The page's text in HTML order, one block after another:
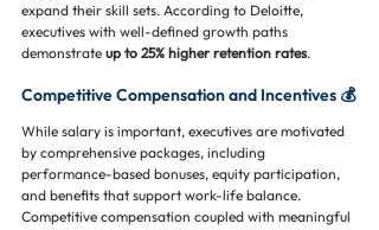
expand their skill sets. According to Deloitte,
executives with well-defined growth paths
demonstrate up to 25% higher retention rates.
Competitive Compensation and Incentives 💰
While salary is important, executives are motivated
by comprehensive packages, including
performance-based bonuses, equity participation,
and benefits that support work-life balance.
Competitive compensation coupled with meaningful